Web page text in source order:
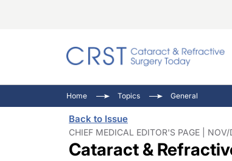
Home Topics General
Back to Issue
CHIEF MEDICAL EDITOR'S PAGE |
Cataract &